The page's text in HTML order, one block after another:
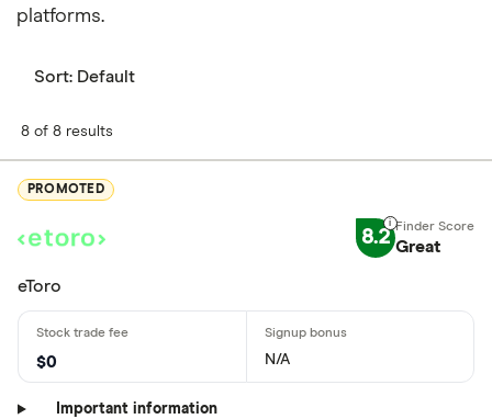
platforms.
Sort: Default
8 of 8 results
PROMOTED
8.2 Great
eToro
$0 N/A
Important information